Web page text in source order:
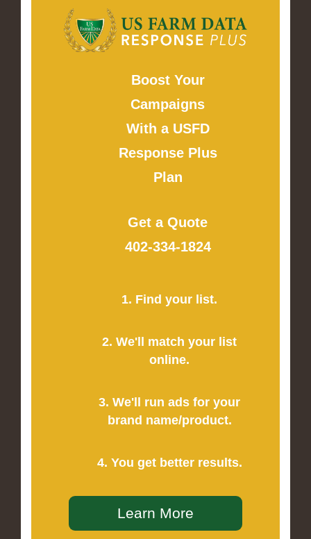
Boost Your
Campaigns
With a USFD
Response Plus
Plan
Get a Quote
402-334-1824
1. Find your list.
2. We'll match your list
online.
3. We'll run ads for your
brand name/product.
4. You get better results.
Learn More